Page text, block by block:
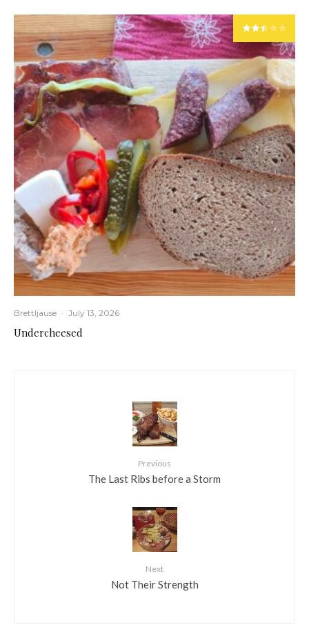
Brettljause · July 13, 2026
Undercheesed
Previous
The Last Ribs before a Storm
Next
Not Their Strength